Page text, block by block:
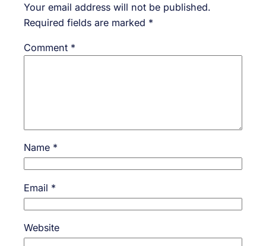
Your email address will not be published.
Required fields are marked *
Comment *
Name *
Email *
Website